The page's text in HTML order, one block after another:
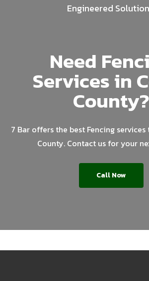
Engineered
Need
Services in
County?
7 Bar offers the best Fencing
County. Contact us for your
Call Now